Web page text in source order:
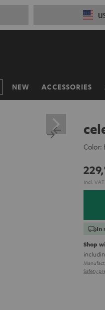
NEW ACCESSORIES
Color:
229,
Incl. VAT
In
Shop
Safety